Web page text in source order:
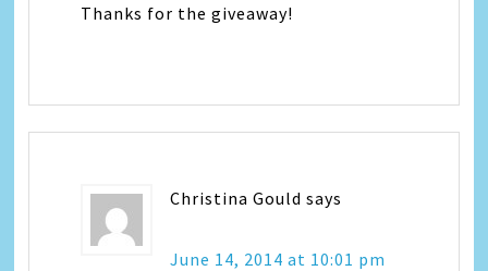
Thanks for the giveaway!
Christina Gould says
June 14, 2014 at 10:01 pm